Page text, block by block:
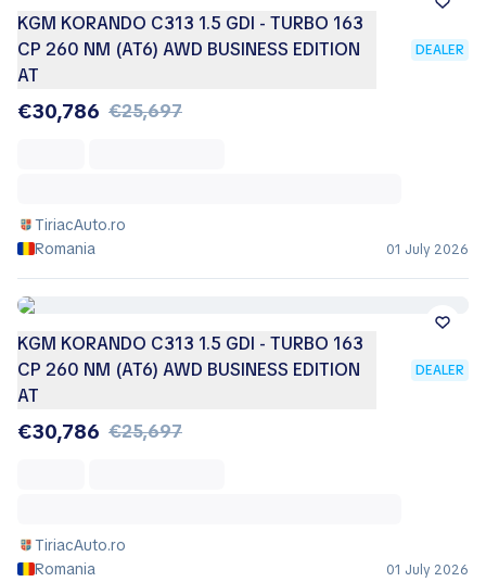
KGM KORANDO C313 1.5 GDI - TURBO 163
CP 260 NM (AT6) AWD BUSINESS EDITION
AT
DEALER
€30,786 €25,697
TiriacAuto.ro
Romania
01 July 2026
KGM KORANDO C313 1.5 GDI - TURBO 163
CP 260 NM (AT6) AWD BUSINESS EDITION
AT
DEALER
€30,786 €25,697
TiriacAuto.ro
Romania
01 July 2026